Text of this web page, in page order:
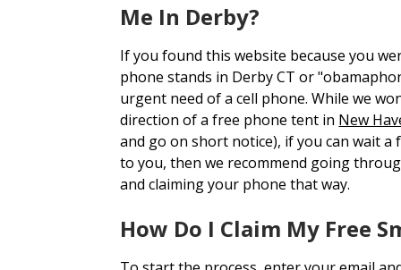
Me In Derby?
If you found this website because you
phone stands in Derby CT or
urgent need of a cell phone. While we
direction of a free phone tent in New
and go on short notice), if you can wait
to you, then we recommend going
and claiming your phone that way.
How Do I Claim My Free